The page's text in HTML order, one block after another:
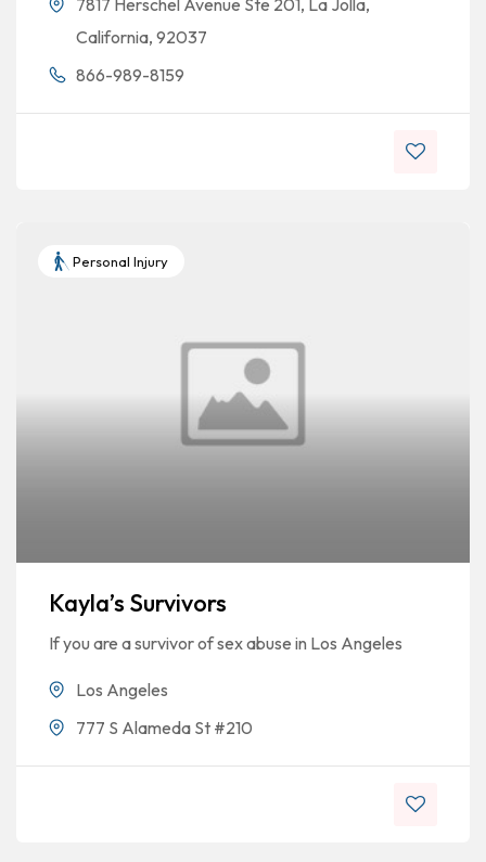
7817 Herschel Avenue Ste 201, La Jolla,
California, 92037
866-989-8159
Personal Injury
Kayla’s Survivors
If you are a survivor of sex abuse in Los Angeles
Los Angeles
777 S Alameda St #210